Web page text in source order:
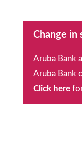
Change in
Aruba Bank
Aruba Bank
Click here